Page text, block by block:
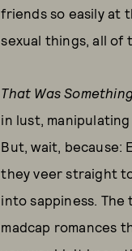
friends so easily at
sexual things, all of
That Was
in lust,
But, wait, because:
they veer straight
into sappiness.
madcap romances